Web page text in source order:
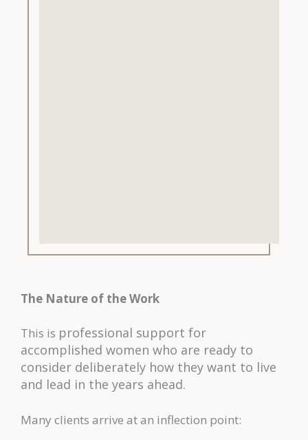
The Nature of the Work
This is professional support for
accomplished women who are ready to
consider deliberately how they want to live
and lead in the years ahead.
Many clients arrive at an inflection point: